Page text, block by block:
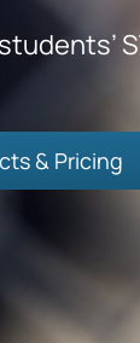
& Pricing